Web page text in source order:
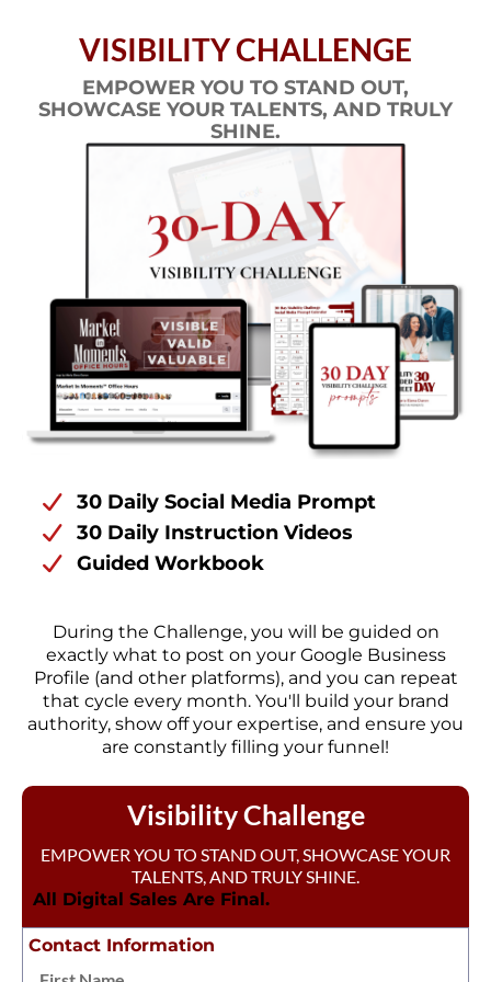
VISIBILITY CHALLENGE
EMPOWER YOU TO STAND OUT,
SHOWCASE YOUR TALENTS, AND TRULY
SHINE.
30 Daily Social Media Prompt
30 Daily Instruction Videos
Guided Workbook
During the Challenge, you will be guided on
exactly what to post on your Google Business
Profile (and other platforms), and you can repeat
that cycle every month. You'll build your brand
authority, show off your expertise, and ensure you
are constantly filling your funnel!
Visibility Challenge
EMPOWER YOU TO STAND OUT, SHOWCASE YOUR
TALENTS, AND TRULY SHINE.
All Digital Sales Are Final.
Contact Information